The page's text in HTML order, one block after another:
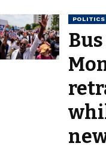
POLITICS